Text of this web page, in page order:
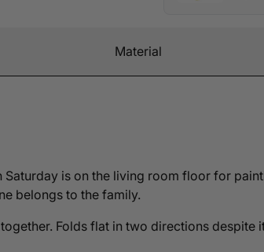
is on the living room floor for
belongs to the family.
Folds flat in two directions despite
Material